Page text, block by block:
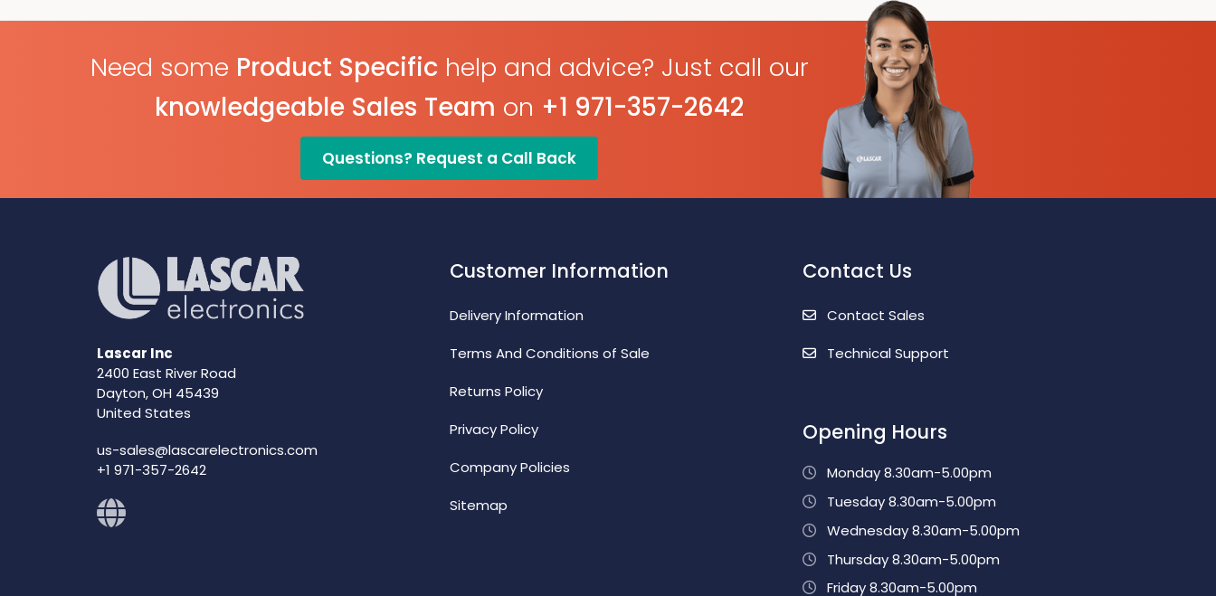
1 Year Battery Life
On Screen Graphing
No Set-Up Required
Pre-Configured With
Sample Rates
Need some Product Specifichelp and advice? Just call our
knowledgeable Sales Team on +1 971-357-2642
Questions? Request a Call Back
Lascar Inc
2400 East River Road
Dayton, OH 45439
United States
us-sales@lascarelectronics.com
+1 971-357-2642
Customer Information
Delivery Information
Terms And Conditions of Sale
Returns Policy
Privacy Policy
Company Policies
Sitemap
Contact Us
Contact Sales
Technical Support
Opening Hours
Monday 8.30am-5.00pm
Tuesday 8.30am-5.00pm
Wednesday 8.30am-5.00pm
Thursday 8.30am-5.00pm
Friday 8.30am-5.00pm